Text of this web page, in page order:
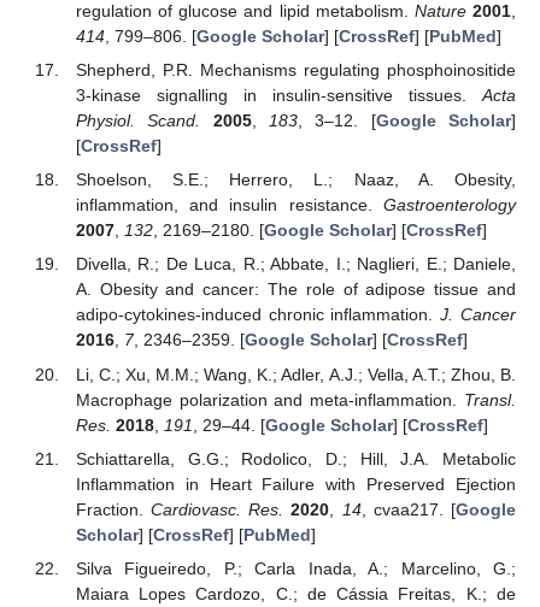
regulation of glucose and lipid metabolism. Nature 2001
414, 799–806. [Google Scholar] [CrossRef] [PubMed]
Shepherd, P.R. Mechanisms regulating phosphoinositide
3-kinase signalling in insulin-sensitive tissues.Acta
Physiol. Scand.
2005, 183, 3–12. [Google Scholar]
[CrossRef]
Shoelson, S.E.; Herrero, L.; Naaz, A. Obesity,
inflammation, and insulin resistance. Gastroenterology
2007, 132, 2169–2180. [Google Scholar] [CrossRef]
Divella, R.; De Luca, R.; Abbate, I.; Naglieri, E.; Daniele,
A. Obesity and cancer: The role of adipose tissue and
adipo-cytokines-induced chronic inflammation.J. Cancer
2016, 7, 2346–2359. [Google Scholar] [CrossRef]
Li, C.; Xu, M.M.; Wang, K.; Adler, A.J.; Vella, A.T.; Zhou, B.
Macrophage polarization and meta-inflammation. Transl.
Res. 2018, 191 , 29–44. [Google Scholar] [CrossRef]
Schiattarella, G.G.; Rodolico, D.; Hill, J.A. Metabolic
Inflammation in Heart Failure with Preserved Ejection
Fraction.Cardiovasc. Res. 2020 14, cvaa217. [Google
Scholar] [CrossRef] [PubMed]
Silva Figueiredo, P.; Carla Inada, A.; Marcelino, G.;
Maiara Lopes Cardozo, C.; de Cássia Freitas, K.; de